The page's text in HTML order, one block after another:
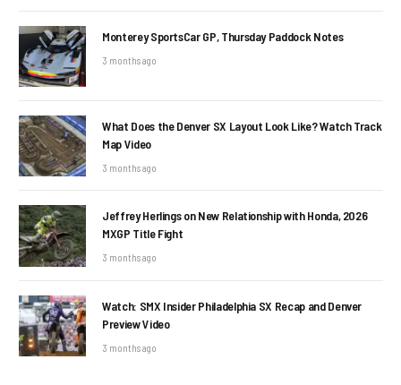
Monterey SportsCar GP, Thursday Paddock Notes
3 months ago
What Does the Denver SX Layout Look Like? Watch Track
Map Video
3 months ago
Jeffrey Herlings on New Relationship with Honda, 2026
MXGP Title Fight
3 months ago
Watch: SMX Insider Philadelphia SX Recap and Denver
Preview Video
3 months ago